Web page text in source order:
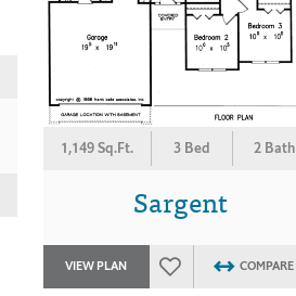
1,149 Sq.Ft. 3 Bed 2 Bath
Sargent
VIEW PLAN COMPARE